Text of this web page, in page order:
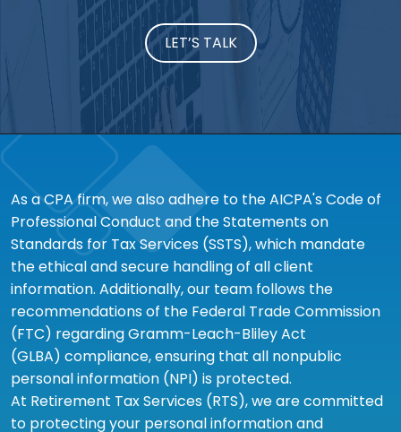
LET’S TALK
As a CPA firm, we also adhere to the AICPA's Code of
Professional Conduct and the Statements on
Standards for Tax Services (SSTS), which mandate
the ethical and secure handling of all client
information. Additionally, our team follows the
recommendations of the Federal Trade Commission
(FTC) regarding Gramm-Leach-Bliley Act
(GLBA) compliance, ensuring that all nonpublic
personal information (NPI) is protected.
At Retirement Tax Services (RTS), we are committed
to protecting your personal information and